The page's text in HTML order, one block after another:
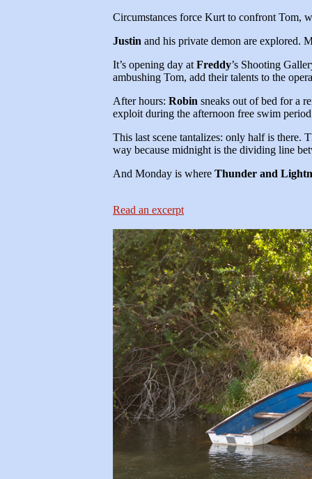
Circumstances force Kurt to confront Tom,
Justin and his private demon are explored.
It’s opening day at Freddy’s Shooting
ambushing Tom, add their talents to the
After hours: Robin sneaks out of bed for a
exploit during the afternoon free swim
This last scene tantalizes: only half is there.
way because midnight is the dividing line
And Monday is where Thunder and
Read an excerpt